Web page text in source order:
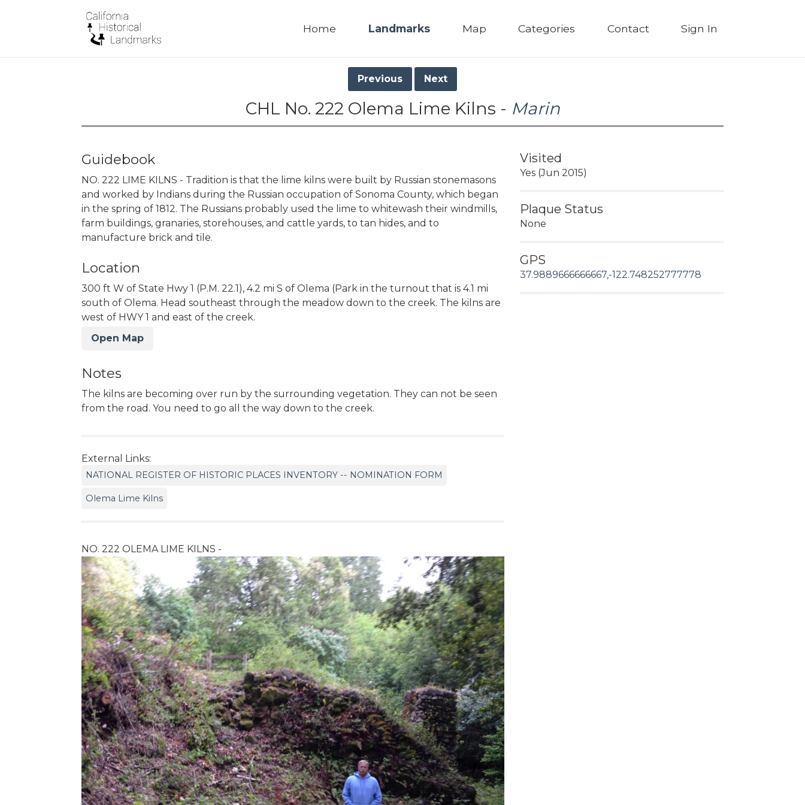
Home Landmarks Map Categories Contact Sign In
Previous Next
CHL No. 222 Olema Lime Kilns - Marin
Guidebook
NO. 222 LIME KILNS - Tradition is that the lime kilns were built by Russian stonemasons
and worked by Indians during the Russian occupation of Sonoma County, which began
in the spring of 1812. The Russians probably used the lime to whitewash their windmills,
farm buildings, granaries, storehouses, and cattle yards, to tan hides, and to
manufacture brick and tile.
Location
300 ft W of State Hwy 1 (P.M. 22.1), 4.2 mi S of Olema (Park in the turnout that is 4.1 mi
south of Olema. Head southeast through the meadow down to the creek. The kilns are
west of HWY 1 and east of the creek.
Open Map
Notes
The kilns are becoming over run by the surrounding vegetation. They can not be seen
from the road. You need to go all the way down to the creek.
External Links:
NATIONAL REGISTER OF HISTORIC PLACES INVENTORY -- NOMINATION FORM
Olema Lime Kilns
NO. 222 OLEMA LIME KILNS -
Visited
Yes (Jun 2015)
Plaque Status
None
GPS
37.9889666666667,-122.748252777778